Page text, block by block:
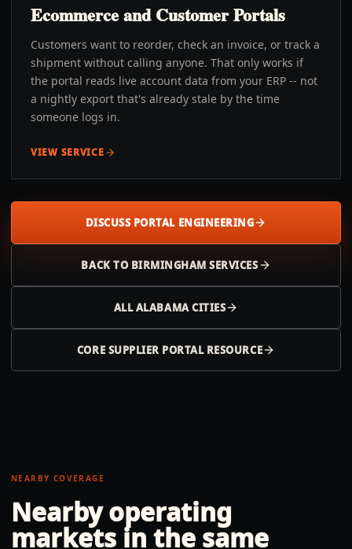
Ecommerce and Customer Portals
Customers want to reorder, check an invoice, or track a
shipment without calling anyone. That only works if
the portal reads live account data from your ERP -- not
a nightly export that's already stale by the time
someone logs in.
VIEW SERVICE
DISCUSS PORTAL ENGINEERING
BACK TO BIRMINGHAM SERVICES
ALLALABAMACITIES
CORE SUPPLIER PORTAL RESOURCE
NEARBY COVERAGE
Nearby operating
markets in the same